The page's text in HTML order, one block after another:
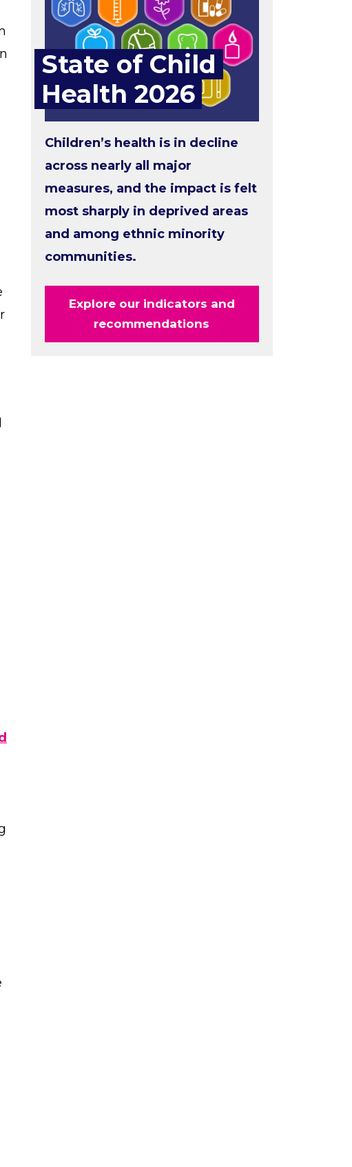
State of Child
Health 2026
Children’s health is in decline
across nearly all major
measures, and the impact is felt
most sharply in deprived areas
and among ethnic minority
communities.
Explore our indicators and
recommendations